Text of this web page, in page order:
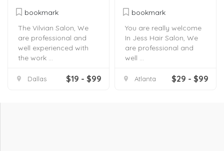
bookmark
The Vilvian Salon, We
are professional and
well experienced with
the work ...
Dallas $19 - $99
bookmark
You are really welcome
In Jess Hair Salon, We
are professional and
well ...
Atlanta $29 - $99